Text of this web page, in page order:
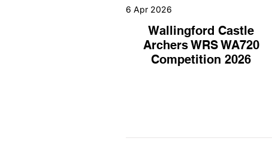
6 Apr 2026
Wallingford Castle
Archers WRS WA720
Competition 2026